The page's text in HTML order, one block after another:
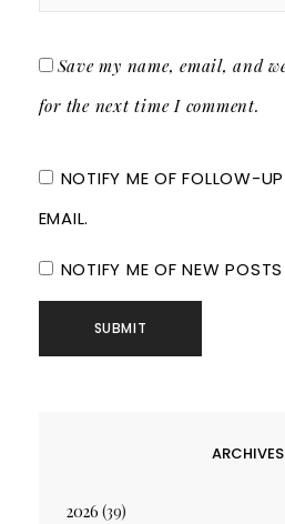
Save my name, email, and
for the next time I comment.
NOTIFY ME OF FOLLOW-
EMAIL.
NOTIFY ME OF NEW
ARCHIVES
2026 (39)